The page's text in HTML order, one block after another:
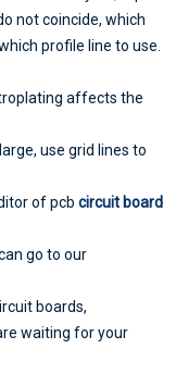
not coincide, which
profile line to use.
affects the
use grid lines to
of pcb circuit board
go to our
boards,
waiting for your